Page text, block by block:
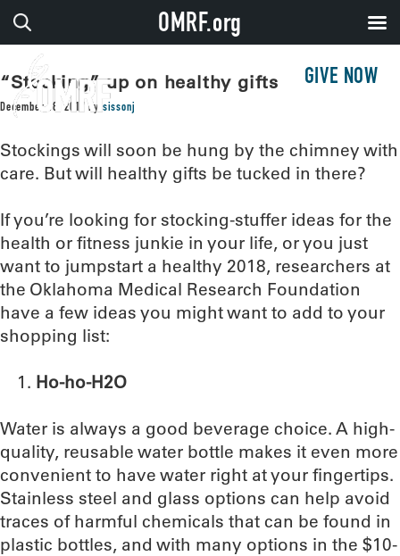
GIVE NOW
“Stocking” up on healthy gifts
December 18, 2017 by sissonj
Stockings will soon be hung by the chimney with
care. But will healthy gifts be tucked in there?
If you’re looking for stocking-stuffer ideas for the
health or fitness junkie in your life, or you just
want to jumpstart a healthy 2018, researchers at
the Oklahoma Medical Research Foundation
have a few ideas you might want to add to your
shopping list:
Ho-ho-H2O
Water is always a good beverage choice. A high-
quality, reusable water bottle makes it even more
convenient to have water right at your fingertips.
Stainless steel and glass options can help avoid
traces of harmful chemicals that can be found in
plastic bottles, and with many options in the $10-
OMRF.org